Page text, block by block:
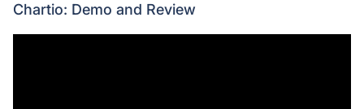
Chartio: Demo and Review